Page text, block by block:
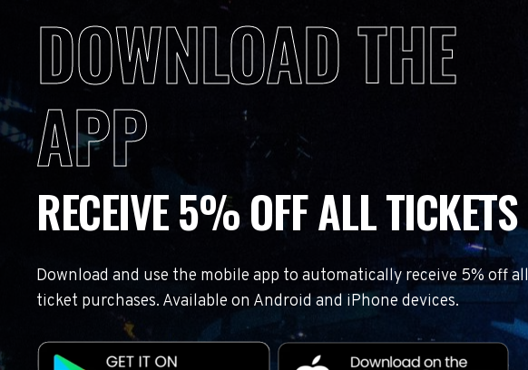
DOWNLOAD THE
APP
RECEIVE 5% OFF ALL TICKETS
Download and use the mobile app to automatically receive 5% off all
ticket purchases. Available on Android and iPhone devices.